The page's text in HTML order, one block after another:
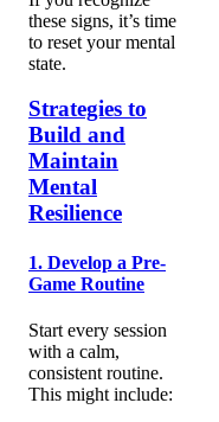
these signs, it’s time
to reset your mental
state.
Strategies to
Build and
Maintain
Mental
Resilience
1. Develop a Pre-
Game Routine
Start every session
with a calm,
consistent routine.
This might include: